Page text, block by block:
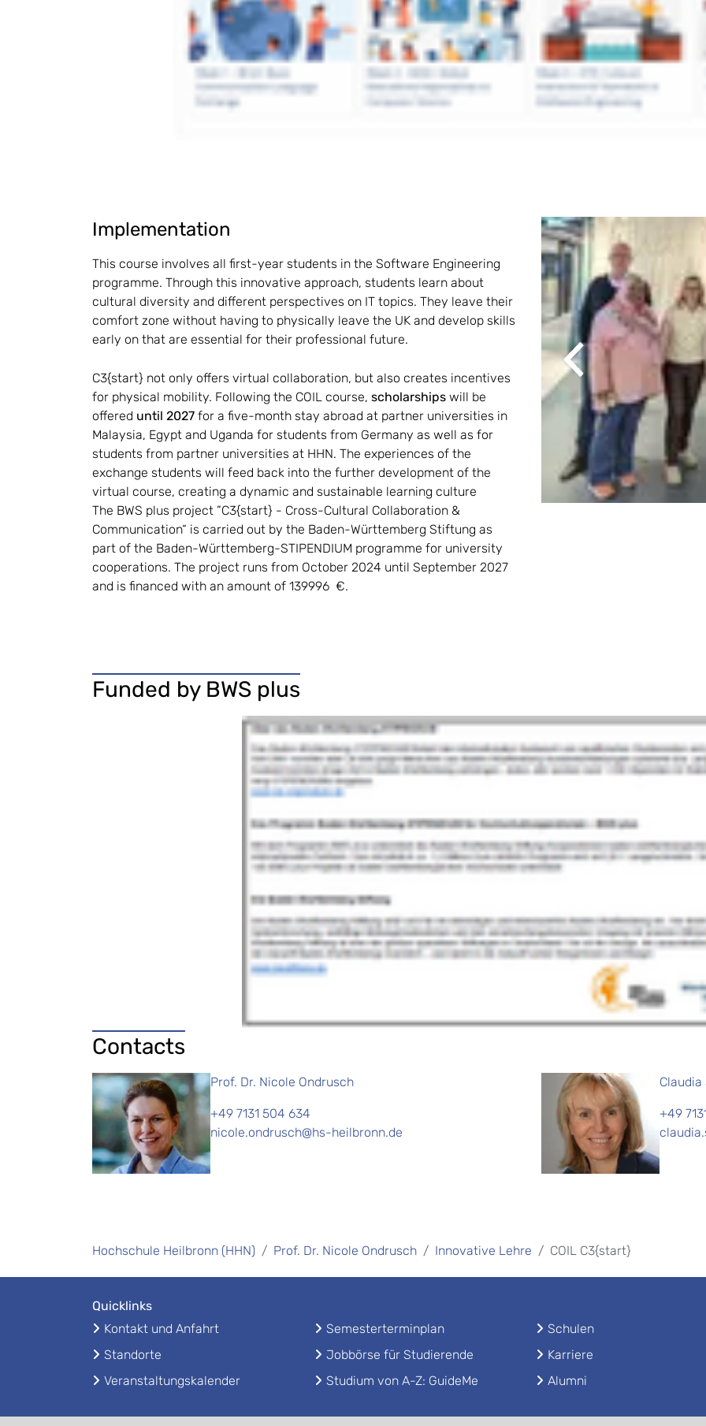
Implementation
This course involves all first-year students in the Software Engineering
programme. Through this innovative approach, students learn about
cultural diversity and different perspectives on IT topics. They leave their
comfort zone without having to physically leave the UK and develop skills
early on that are essential for their professional future.
C3{start} not only offers virtual collaboration, but also creates incentives
for physical mobility. Following the COIL course, scholarships will be
offered until 2027 for a five-month stay abroad at partner universities in
Malaysia, Egypt and Uganda for students from Germany as well as for
students from partner universities at HHN. The experiences of the
exchange students will feed back into the further development of the
virtual course, creating a dynamic and sustainable learning culture
The BWS plus project ”C3{start} - Cross-Cultural Collaboration &
Communication“ is carried out by the Baden-Württemberg Stiftung as
part of the Baden-Württemberg-STIPENDIUM programme for university
cooperations. The project runs from October 2024 until September 2027
and is financed with an amount of 139996  €.
Previous
Funded by BWS plus
Contacts
Prof. Dr. Nicole Ondrusch
+49 7131 504 634
nicole.ondrusch@hs-heilbronn.de
+49
Hochschule Heilbronn (HHN) Prof. Dr. Nicole Ondrusch Innovative Lehre COIL C3{start}
Quicklinks
Kontakt und Anfahrt
Standorte
Veranstaltungskalender
Semesterterminplan
Jobbörse für Studierende
Studium von A-Z: GuideMe
Schulen
Karriere
Alumni